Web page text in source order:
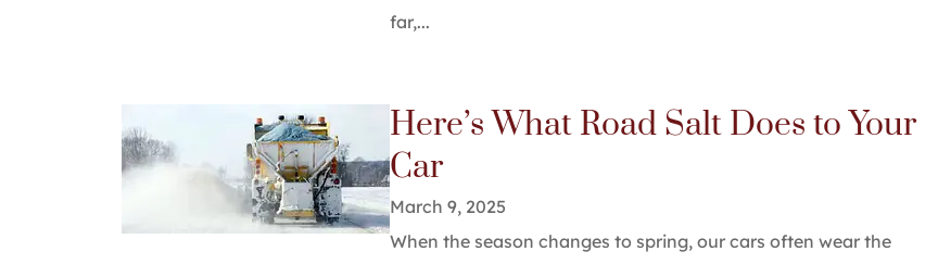
far,...
Here’s What Road Salt Does to Your
Car
March 9, 2025
When the season changes to spring, our cars often wear the